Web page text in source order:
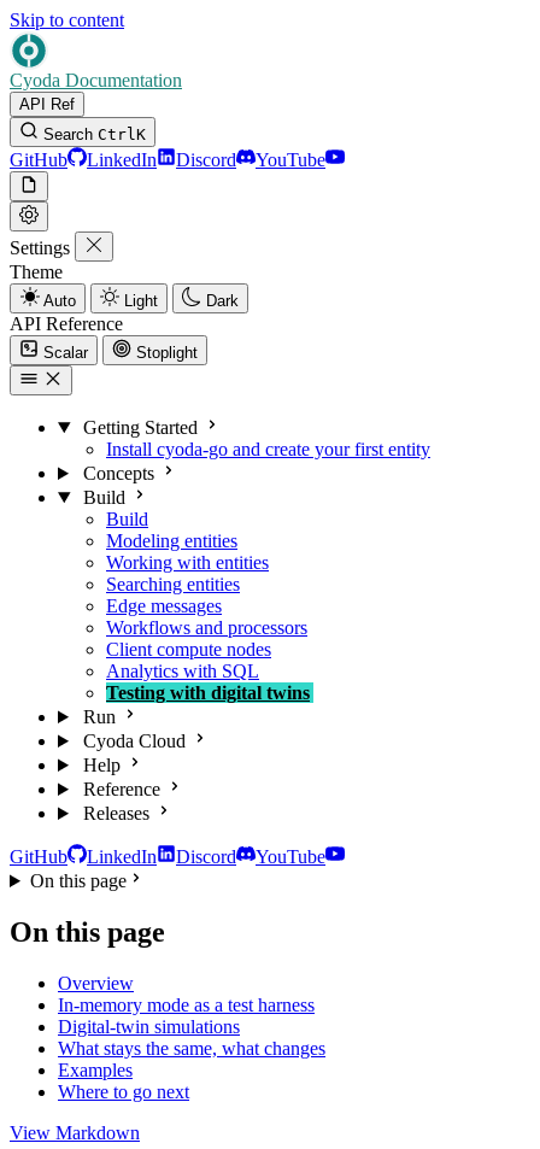
Skip to content
Cyoda Documentation
API Ref
Search CtrlK
GitHub LinkedIn Discord YouTube
Settings
Theme
Auto Light Dark
API Reference
Scalar Stoplight
Getting Started
Install cyoda-go and create your first entity
Concepts
Build
Build
Modeling entities
Working with entities
Searching entities
Edge messages
Workflows and processors
Client compute nodes
Analytics with SQL
Testing with digital twins
Run
Cyoda Cloud
Help
Reference
Releases
GitHub LinkedIn Discord
YouTube
On this page
On this page
Overview
In-memory mode as a test harness
Digital-twin simulations
What stays the same, what changes
Examples
Where to go next
View Markdown